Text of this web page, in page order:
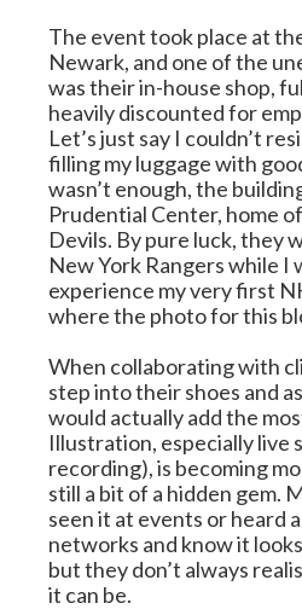
The event took place at
Newark, and one of the
was their in-house shop,
heavily discounted for
Let’s just say I couldn’t
filling my luggage with
wasn’t enough, the
Prudential Center, home
Devils. By pure luck, they
New York Rangers while I
experience my very first
where the photo for this
When collaborating with
step into their shoes and
would actually add the
Illustration, especially live
recording), is becoming
still a bit of a hidden gem.
seen it at events or heard
networks and know it
but they don’t always
it can be.